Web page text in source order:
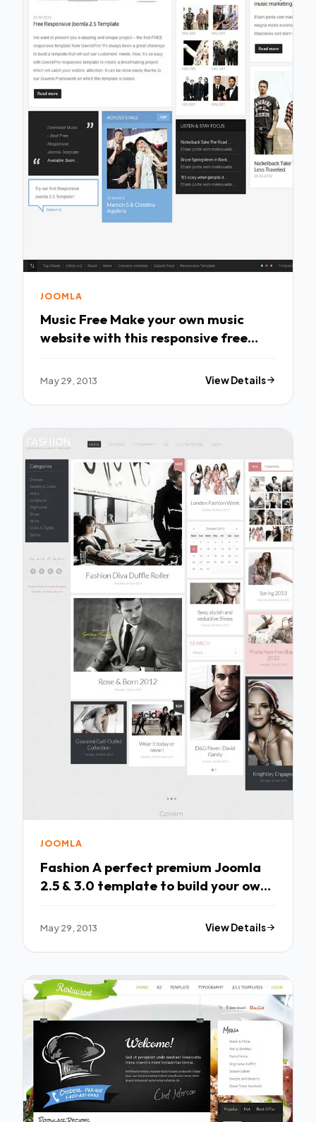
JOOMLA
Music Free Make your own music
website with this responsive free
May 29, 2013 View Details
JOOMLA
Fashion A perfect premium Joomla
2.5 & 3.0 template to build your own
May 29, 2013 View Details